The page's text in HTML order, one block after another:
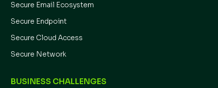
Secure Email Ecosystem
Secure Endpoint
Secure Cloud Access
Secure Network
BUSINESS CHALLENGES